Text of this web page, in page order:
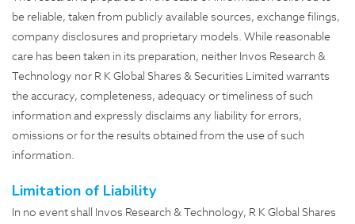
be reliable, taken from publicly available sources, exchange filings,
company disclosures and proprietary models. While reasonable
care has been taken in its preparation, neither Invos Research &
Technology nor R K Global Shares & Securities Limited warrants
the accuracy, completeness, adequacy or timeliness of such
information and expressly disclaims any liability for errors,
omissions or for the results obtained from the use of such
information.
Limitation of Liability
In no event shall Invos Research & Technology, R K Global Shares